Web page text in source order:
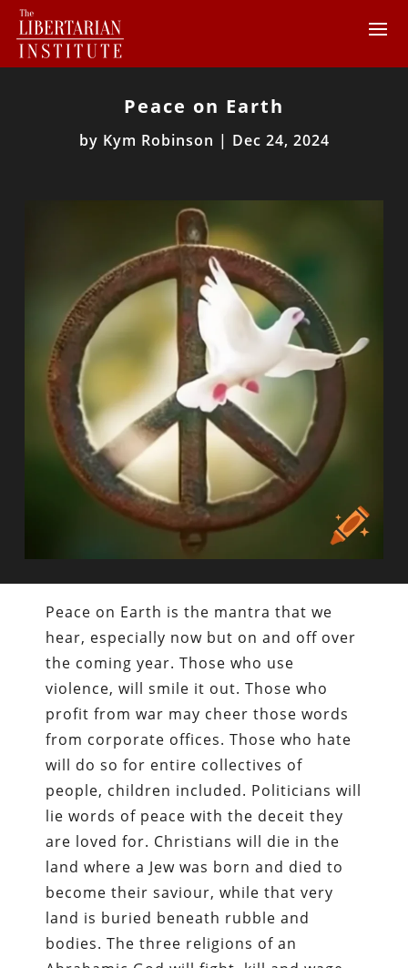
Peace on Earth
by Kym Robinson | Dec 24, 2024
Peace on Earth is the mantra that we
hear, especially now but on and off over
the coming year. Those who use
violence, will smile it out. Those who
profit from war may cheer those words
from corporate offices. Those who hate
will do so for entire collectives of
people, children included. Politicians will
lie words of peace with the deceit they
are loved for. Christians will die in the
land where a Jew was born and died to
become their saviour, while that very
land is buried beneath rubble and
bodies. The three religions of an